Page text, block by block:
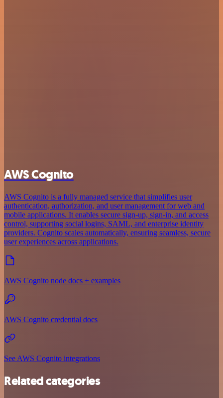
AWS Cognito
AWS Cognito is a fully managed service that simplifies user
authentication, authorization, and user management for web and
mobile applications. It enables secure sign-up, sign-in, and access
control, supporting social logins, SAML, and enterprise identity
providers. Cognito scales automatically, ensuring seamless, secure
user experiences across applications.
AWS Cognito node docs + examples
AWS Cognito credential docs
See AWS Cognito integrations
Related categories